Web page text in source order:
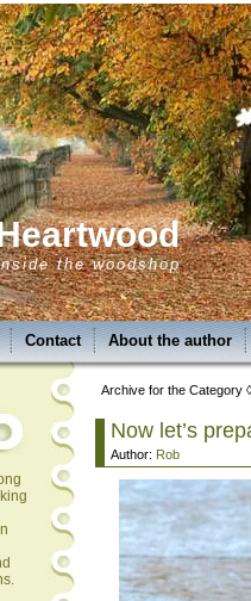
the woodshop
Contact About the author
Archive for the Category
Now let’s
Author: Rob